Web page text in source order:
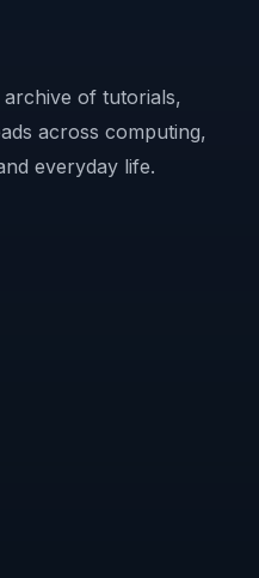
of tutorials,
across computing,
everyday life.